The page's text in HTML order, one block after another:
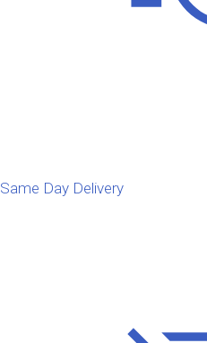
Same Day Delivery